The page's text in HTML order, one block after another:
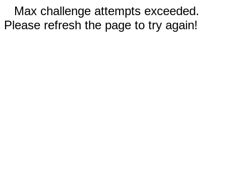
Max challenge attempts exceeded.
Please refresh the page to try again!